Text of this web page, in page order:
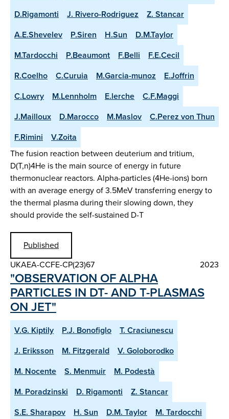
D.Rigamonti
J. Rivero-Rodriguez
Z. Stancar
A.E.Shevelev
P.Siren H.Sun
D.M.Taylor
M.Tardocchi
P.Beaumont F.Belli
F.E.Cecil
R.Coelho
C.Curuia M.Garcia-munoz
E.Joffrin
C.Lowry
M.Lennholm E.lerche
C.F.Maggi
J.Mailloux
D.Marocco M.Maslov
C.Perez von Thun
F.Rimini
V.Zoita
The fusion reaction between deuterium and tritium,
D(T,n)4He is the main source of energy in future
thermonuclear reactors. Alpha-particles (4He-ions) born
with an average energy of 3.5MeV transferring energy to
the thermal plasma during their slowing down, they
should provide the self-sustained D-T
Published
UKAEA-CCFE-CP(23)67
2023
"OBSERVATION OF ALPHA
PARTICLES IN DT- AND T-PLASMAS
ON JET"
V.G. Kiptily P.J. Bonofiglo
T. Craciunescu
J. Eriksson
M. Fitzgerald
V. Goloborodko
M. Nocente
S. Menmuir
M. Podestà
M. Poradzinski
D. Rigamonti
Z. Stancar
S.E. Sharapov
H. Sun D.M. Taylor M. Tardocchi